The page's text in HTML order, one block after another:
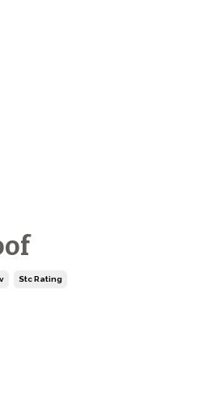
Stc Rating